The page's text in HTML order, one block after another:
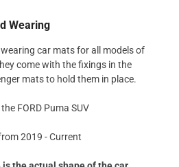
Wearing
car mats for all models of
come with the fixings in the
mats to hold them in place.
FORD Puma SUV
2019 - Current